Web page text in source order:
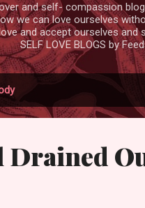
and self- compassion
we can love ourselves
and accept ourselves
SELF LOVE BLOGS by
Drained